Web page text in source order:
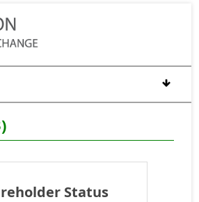
Status